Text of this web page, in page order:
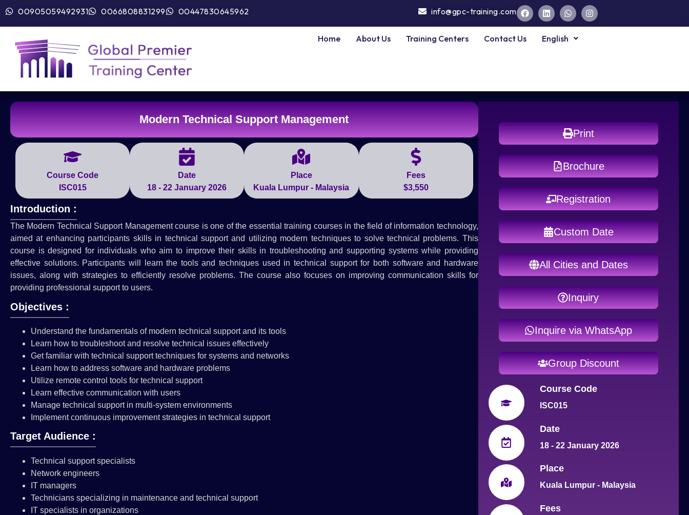
00905059492931 0066808831299 00447830645962 info@gpc-training.com
Home About Us Training Centers Contact Us English
Modern Technical Support Management
Course Code
ISC015
Date
18 - 22 January 2026
Place
Kuala Lumpur - Malaysia
Fees
$3,550
Introduction :
The Modern Technical Support Management course is one of the essential training courses in the field of information technology,
aimed at enhancing participants skills in technical support and utilizing modern techniques to solve technical problems. This
course is designed for individuals who aim to improve their skills in troubleshooting and supporting systems while providing
effective solutions. Participants will learn the tools and techniques used in technical support for both software and hardware
issues, along with strategies to efficiently resolve problems. The course also focuses on improving communication skills for
providing professional support to users.
Objectives :
Understand the fundamentals of modern technical support and its tools
Learn how to troubleshoot and resolve technical issues effectively
Get familiar with technical support techniques for systems and networks
Learn how to address software and hardware problems
Utilize remote control tools for technical support
Learn effective communication with users
Manage technical support in multi-system environments
Implement continuous improvement strategies in technical support
Target Audience :
Technical support specialists
Network engineers
IT managers
Technicians specializing in maintenance and technical support
IT specialists in organizations
Print
Brochure
Registration
Custom Date
All Cities and Dates
Inquiry
Inquire via WhatsApp
Group Discount
Course Code
ISC015
Date
18 - 22 January 2026
Place
Kuala Lumpur - Malaysia
Fees